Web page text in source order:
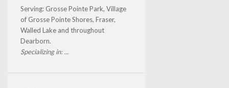
Serving: Grosse Pointe Park, Village
of Grosse Pointe Shores, Fraser,
Walled Lake and throughout
Dearborn.
Specializing in: ...